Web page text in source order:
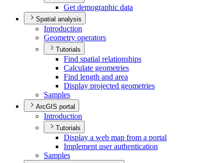
Get demographic data
Spatial analysis
Introduction
Geometry operators
Tutorials
Find spatial relationships
Calculate geometries
Find length and area
Display projected geometries
Samples
ArcGIS portal
Introduction
Tutorials
Display a web map from a portal
Implement user authentication
Samples